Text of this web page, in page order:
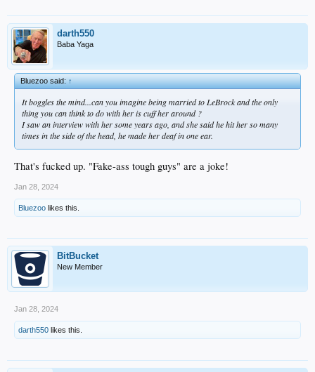
darth550
Baba Yaga
Bluezoo said:↑
It boggles the mind...can you imagine being married to LeBrock and the only
thing you can think to do with her is cuff her around ?
I saw an interview with her some years ago, and she said he hit her so many
times in the side of the head, he made her deaf in one ear.
That's fucked up. "Fake-ass tough guys" are a joke!
Jan 28, 2024
Bluezoo likes this.
BitBucket
New Member
Jan 28, 2024
darth550 likes this.